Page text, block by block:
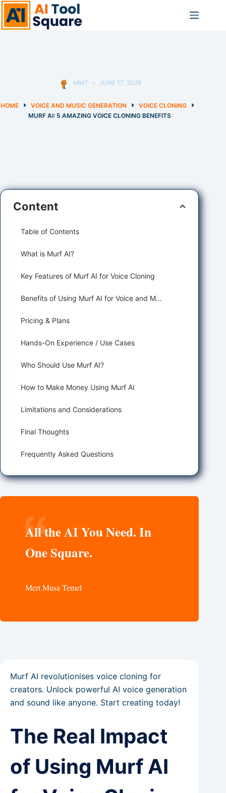
Skip
to
content
MMT JUNE 17, 2026
HOME VOICE AND MUSIC GENERATION
VOICE CLONING
MURF AI: 5 AMAZING VOICE CLONING BENEFITS
Murf AI revolutionises voice cloning for
creators. Unlock powerful AI voice generation
and sound like anyone. Start creating today!
The Real Impact
of Using Murf AI
Content
Table of Contents
What is Murf AI?
Key Features of Murf AI for Voice Cloning
Benefits of Using Murf AI for Voice and Music Generation
Pricing & Plans
Hands-On Experience / Use Cases
Who Should Use Murf AI?
How to Make Money Using Murf AI
Limitations and Considerations
Final Thoughts
Frequently Asked Questions
All the AI You Need. In
One Square.
Mert Musa Temel